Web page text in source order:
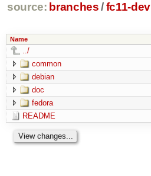
source: branches /fc11-dev
Name
../
common
debian
doc
fedora
README